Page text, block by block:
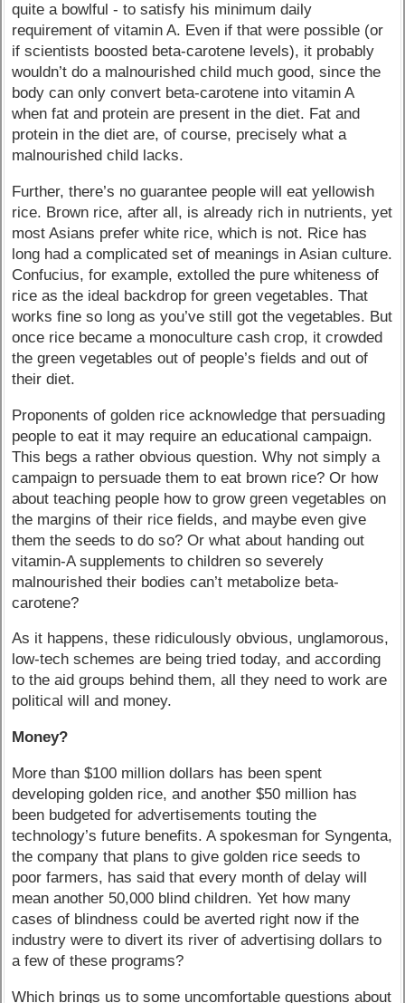
quite a bowlful - to satisfy his minimum daily
requirement of vitamin A. Even if that were possible (or
if scientists boosted beta-carotene levels), it probably
wouldn’t do a malnourished child much good, since the
body can only convert beta-carotene into vitamin A
when fat and protein are present in the diet. Fat and
protein in the diet are, of course, precisely what a
malnourished child lacks.
Further, there’s no guarantee people will eat yellowish
rice. Brown rice, after all, is already rich in nutrients, yet
most Asians prefer white rice, which is not. Rice has
long had a complicated set of meanings in Asian culture.
Confucius, for example, extolled the pure whiteness of
rice as the ideal backdrop for green vegetables. That
works fine so long as you’ve still got the vegetables. But
once rice became a monoculture cash crop, it crowded
the green vegetables out of people’s fields and out of
their diet.
Proponents of golden rice acknowledge that persuading
people to eat it may require an educational campaign.
This begs a rather obvious question. Why not simply a
campaign to persuade them to eat brown rice? Or how
about teaching people how to grow green vegetables on
the margins of their rice fields, and maybe even give
them the seeds to do so? Or what about handing out
vitamin-A supplements to children so severely
malnourished their bodies can’t metabolize beta-
carotene?
As it happens, these ridiculously obvious, unglamorous,
low-tech schemes are being tried today, and according
to the aid groups behind them, all they need to work are
political will and money.
Money?
More than $100 million dollars has been spent
developing golden rice, and another $50 million has
been budgeted for advertisements touting the
technology’s future benefits. A spokesman for Syngenta,
the company that plans to give golden rice seeds to
poor farmers, has said that every month of delay will
mean another 50,000 blind children. Yet how many
cases of blindness could be averted right now if the
industry were to divert its river of advertising dollars to
a few of these programs?
Which brings us to some uncomfortable questions about